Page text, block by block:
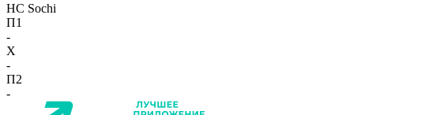
HC Sochi
П1
-
X
-
П2
-